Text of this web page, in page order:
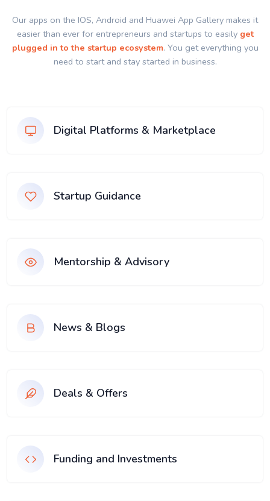
Our apps on the IOS, Android and Huawei App Gallery makes it
easier than ever for entrepreneurs and startups to easily get
plugged in to the startup ecosystem. You get everything you
need to start and stay started in business.
Digital Platforms & Marketplace
Startup Guidance
Mentorship & Advisory
News & Blogs
Deals & Offers
Funding and Investments